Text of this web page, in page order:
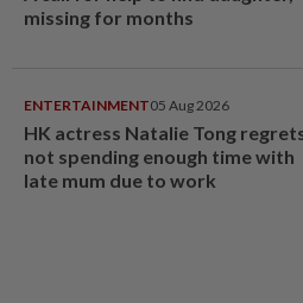
missing for months
ENTERTAINMENT05 Aug 2026
HK actress Natalie Tong
not spending enough time with
late mum due to work